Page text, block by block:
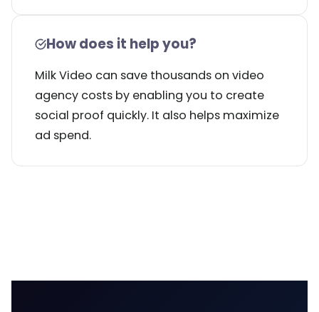
How does it help you?
Milk Video can save thousands on video
agency costs by enabling you to create
social proof quickly. It also helps maximize
ad spend.